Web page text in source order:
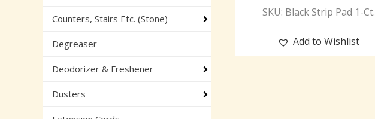
Counters, Stairs Etc. (Stone)
Degreaser
Deodorizer & Freshener
Dusters
SKU: Black Strip Pad 1-Ct.
Add to Wishlist